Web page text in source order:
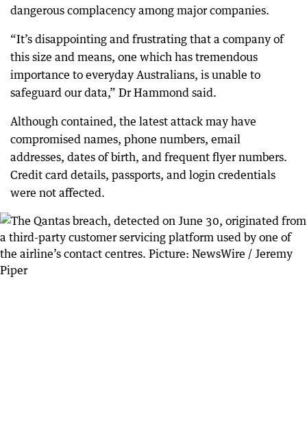
dangerous complacency among major companies.
“It’s disappointing and frustrating that a company of
this size and means, one which has tremendous
importance to everyday Australians, is unable to
safeguard our data,” Dr Hammond said.
Although contained, the latest attack may have
compromised names, phone numbers, email
addresses, dates of birth, and frequent flyer numbers.
Credit card details, passports, and login credentials
were not affected.